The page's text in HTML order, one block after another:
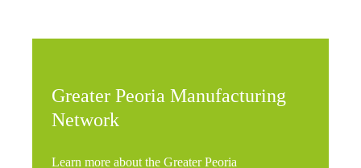
Greater Peoria Manufacturing
Network
Learn more about the Greater Peoria